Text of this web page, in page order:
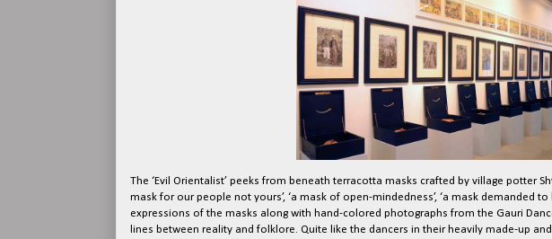
The ‘Evil Orientalist’ peeks from beneath terracotta masks crafted by village potter
mask for our people not yours’, ‘a mask of open-mindedness’, ‘a mask demanded
expressions of the masks along with hand-colored photographs from the Gauri
lines between reality and folklore. Quite like the dancers in their heavily made-up